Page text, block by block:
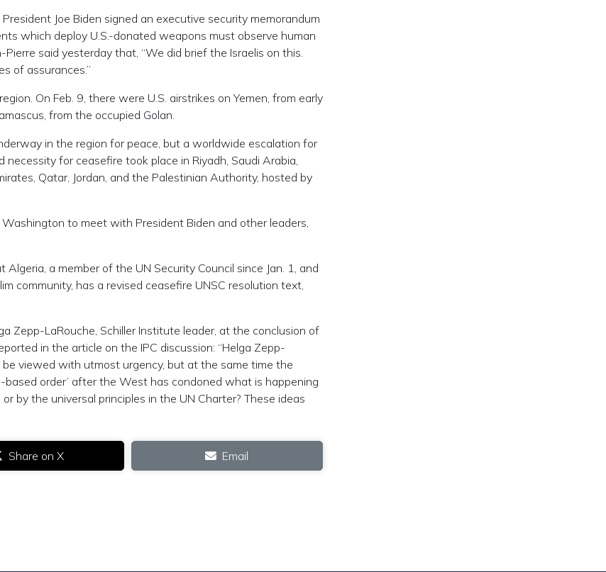
Joe Biden signed an executive security memorandum
which deploy U.S.-donated weapons must observe human
said yesterday that, “We did brief the Israelis on this.
of assurances.”
On Feb. 9, there were U.S. airstrikes on Yemen, from early
from the occupied Golan.
in the region for peace, but a worldwide escalation for
necessity for ceasefire took place in Riyadh, Saudi Arabia,
Qatar, Jordan, and the Palestinian Authority, hosted by
Washington to meet with President Biden and other leaders,
a member of the UN Security Council since Jan. 1, and
community, has a revised ceasefire UNSC resolution text,
Zepp-LaRouche, Schiller Institute leader, at the conclusion of
in the article on the IPC discussion: “Helga Zepp-
viewed with utmost urgency, but at the same time the
based order’ after the West has condoned what is happening
by the universal principles in the UN Charter? These ideas
Share on X Email